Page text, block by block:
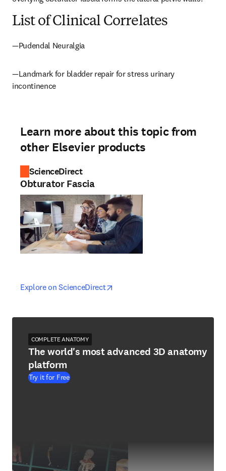
List of Clinical Correlates
—Pudendal Neuralgia
—Landmark for bladder repair for stress urinary
incontinence
Learn more about this topic from
other Elsevier products
ScienceDirect
Obturator Fascia
Explore on ScienceDirectopens in new tab/window
opens in new tab/window
COMPLETE ANATOMY
The world's most advanced 3D anatomy
platform
Try it for Free